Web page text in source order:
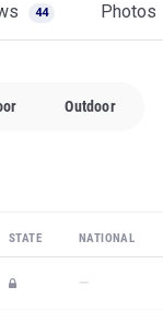
44 Photos
Outdoor
STATE NATIONAL
—